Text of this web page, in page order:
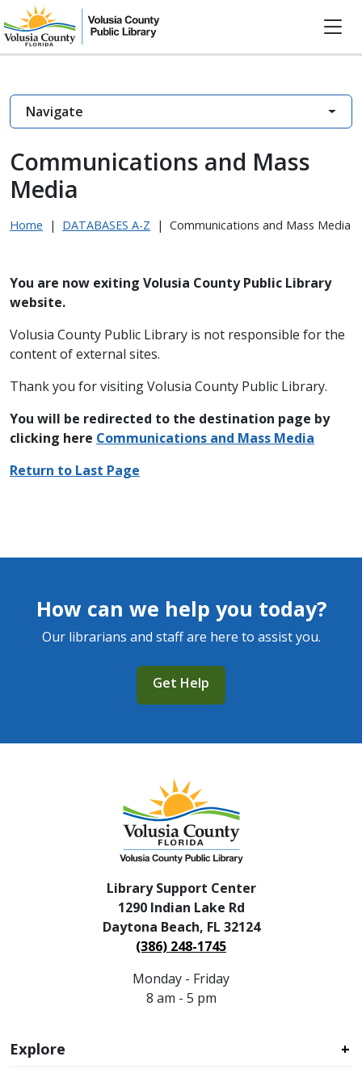
Communications and Mass
Media
Home | DATABASES A-Z | Communications and Mass Media
You are now exiting Volusia County Public Library
website.
Volusia County Public Library is not responsible for the
content of external sites.
Thank you for visiting Volusia County Public Library.
You will be redirected to the destination page by
clicking here Communications and Mass Media
Return to Last Page
Navigate
How can we help you today?
Our librarians and staff are here to assist you.
Get Help
Library Support Center
1290 Indian Lake Rd
Daytona Beach, FL 32124
(386) 248-1745
Monday - Friday
8 am - 5 pm
Explore